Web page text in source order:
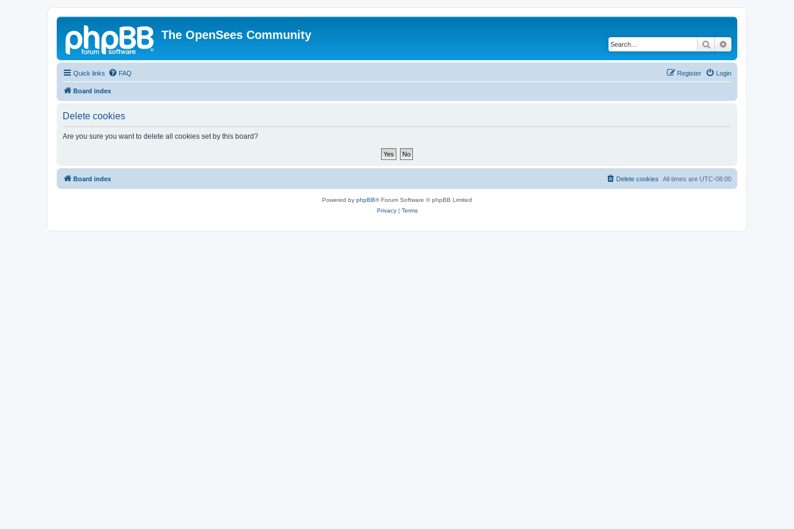
The OpenSees Community
Search
Quick links FAQ Login
Register
Board index
Delete cookies
Are you sure you want to delete all cookies set by this board?
Board index All times are UTC-08:00
Delete cookies
Powered by phpBB® Forum Software © phpBB Limited
Privacy| Terms